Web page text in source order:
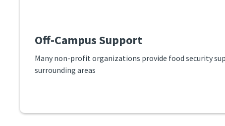
Off-Campus Support
Many non-profit organizations provide food security
surrounding areas